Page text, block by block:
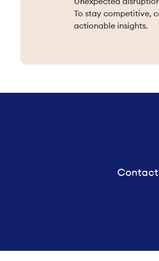
To stay competitive,
actionable insights.
Contact